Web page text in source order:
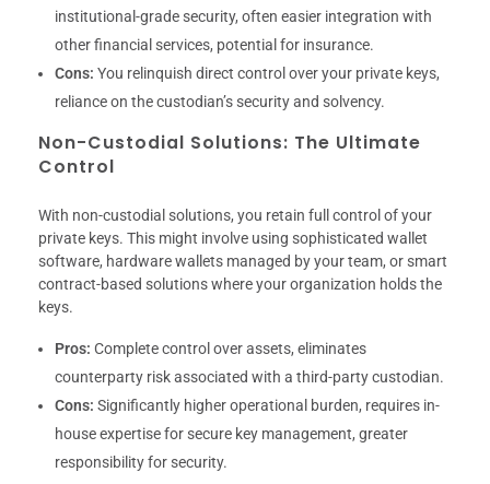
institutional-grade security, often easier integration with
other financial services, potential for insurance.
Cons: You relinquish direct control over your private keys,
reliance on the custodian’s security and solvency.
Non-Custodial Solutions: The Ultimate
Control
With non-custodial solutions, you retain full control of your
private keys. This might involve using sophisticated wallet
software, hardware wallets managed by your team, or smart
contract-based solutions where your organization holds the
keys.
Pros: Complete control over assets, eliminates
counterparty risk associated with a third-party custodian.
Cons: Significantly higher operational burden, requires in-
house expertise for secure key management, greater
responsibility for security.